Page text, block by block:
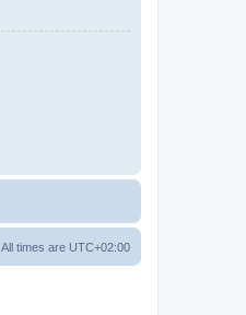
All times are UTC+02:00